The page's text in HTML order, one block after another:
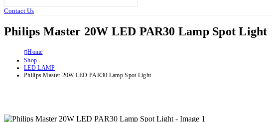
Contact Us
Philips Master 20W LED PAR30 Lamp Spot Light
Home
Shop
LED LAMP
Philips Master 20W LED PAR30 Lamp Spot Light